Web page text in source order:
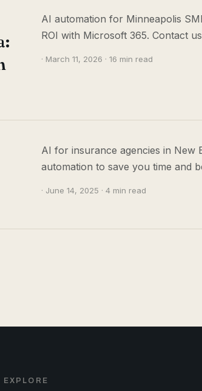
AI automation for Minneapolis
ROI with Microsoft 365. Contact
· March 11, 2026 · 16 min read
AI for insurance agencies in New
automation to save you time and
· June 14, 2025 · 4 min read
EXPLORE